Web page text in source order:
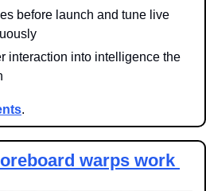
before launch and tune live
interaction into intelligence the
.
warps work